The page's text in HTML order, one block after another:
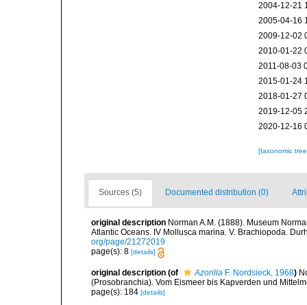
2004-12-21
2005-04-16
2009-12-02
2010-01-22
2011-08-03
2015-01-24
2018-01-27
2019-12-05
2020-12-16
[taxonomic
Sources (5) Documented distribution (0)
original description Norman A.M. (1888). Museum
Atlantic Oceans. IV Mollusca marina. V. Brachiopoda.
org/page/21272019
page(s): 8 [details]
original description (of Azorilla F. Nordsieck, 1968)
(Prosobranchia). Vom Eismeer bis Kapverden und
page(s): 184 [details]